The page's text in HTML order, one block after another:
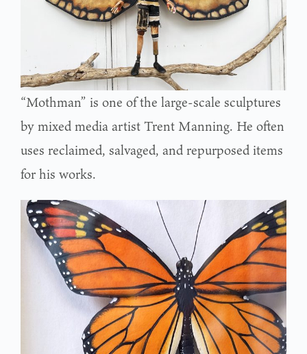
“Mothman” is one of the large-scale sculptures
by mixed media artist Trent Manning. He often
uses reclaimed, salvaged, and repurposed items
for his works.